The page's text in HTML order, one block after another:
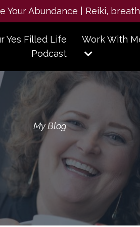
Your Abundance | Reiki,
Yes Filled Life
Podcast
Work With
My Blog